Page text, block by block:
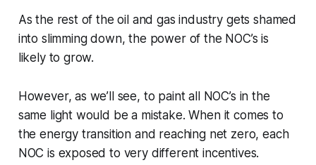
As the rest of the oil and gas industry gets shamed
into slimming down, the power of the NOC’s is
likely to grow.
However, as we’ll see, to paint all NOC’s in the
same light would be a mistake. When it comes to
the energy transition and reaching net zero, each
NOC is exposed to very different incentives.